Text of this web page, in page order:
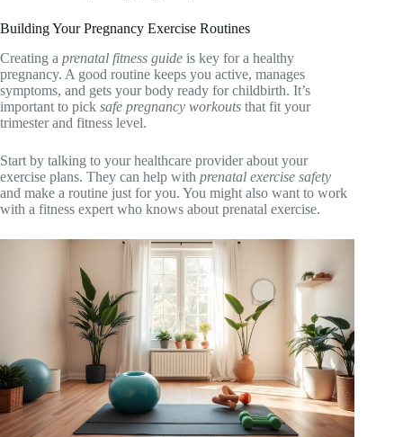
Building Your Pregnancy Exercise Routines
Creating a prenatal fitness guide is key for a healthy
pregnancy. A good routine keeps you active, manages
symptoms, and gets your body ready for childbirth. It’s
important to pick safe pregnancy workouts that fit your
trimester and fitness level.
Start by talking to your healthcare provider about your
exercise plans. They can help with prenatal exercise safety
and make a routine just for you. You might also want to work
with a fitness expert who knows about prenatal exercise.